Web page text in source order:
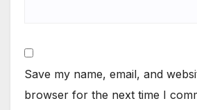
Save my name, email, and
browser for the next time I